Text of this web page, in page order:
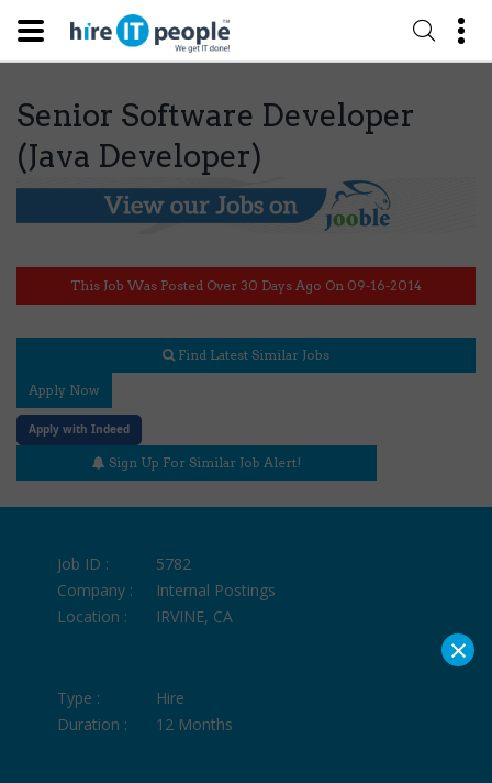
Senior Software Developer
(Java Developer)
This Job Was Posted Over 30 Days Ago On 09-16-2014
Find Latest Similar Jobs
Apply Now
Apply with Indeed
Sign Up For Similar Job Alert!
Job ID :
5782
Company :
Internal Postings
Location :
IRVINE, CA
Type :
Hire
Duration :
12 Months
×